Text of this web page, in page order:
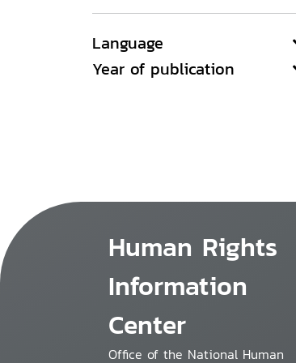
Language
Year of publication
Human Rights
Information
Center
Office of the National Human